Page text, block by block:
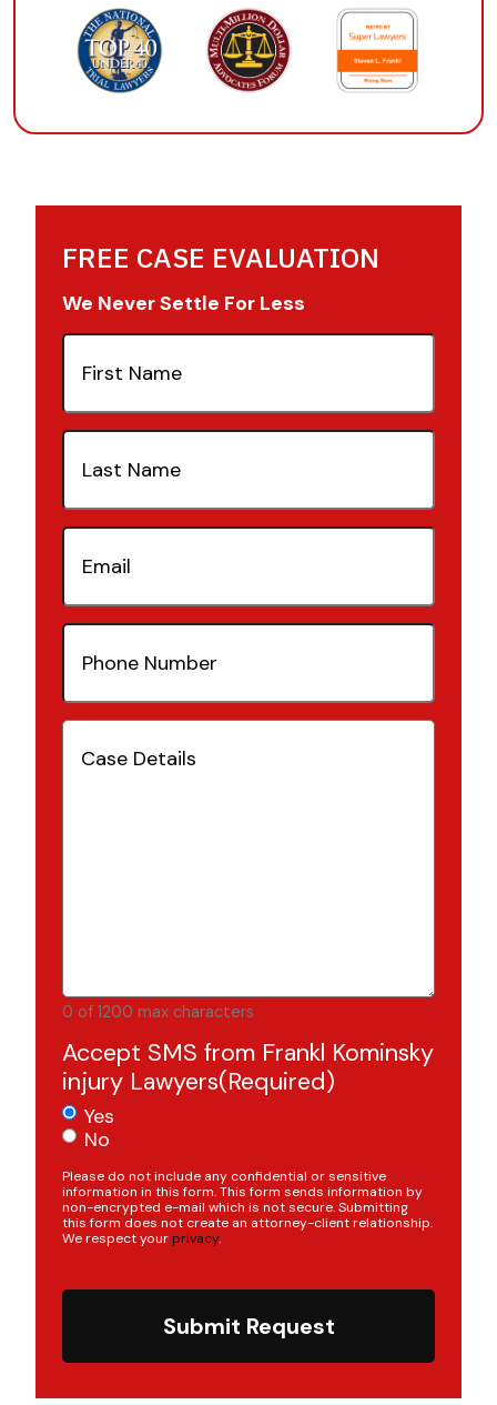
FREE CASE EVALUATION
We Never Settle For Less
First
Name(Required)
Last
Name(Required)
Email(Required)
Phone
Number(Required)
Case
Details(Required)
0 of 1200 max characters
Accept SMS from Frankl Kominsky
injury Lawyers(Required)
Yes
No
Please do not include any confidential or sensitive
information in this form. This form sends information by
non-encrypted e-mail which is not secure. Submitting
this form does not create an attorney-client relationship.
We respect your privacy.
Submit Request